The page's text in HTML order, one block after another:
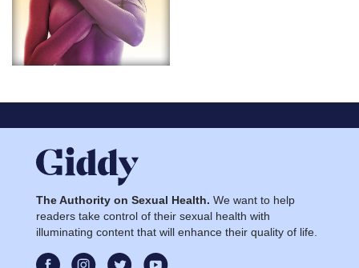
The Authority on Sexual Health. We want to help
readers take control of their sexual health with
illuminating content that will enhance their quality of life.